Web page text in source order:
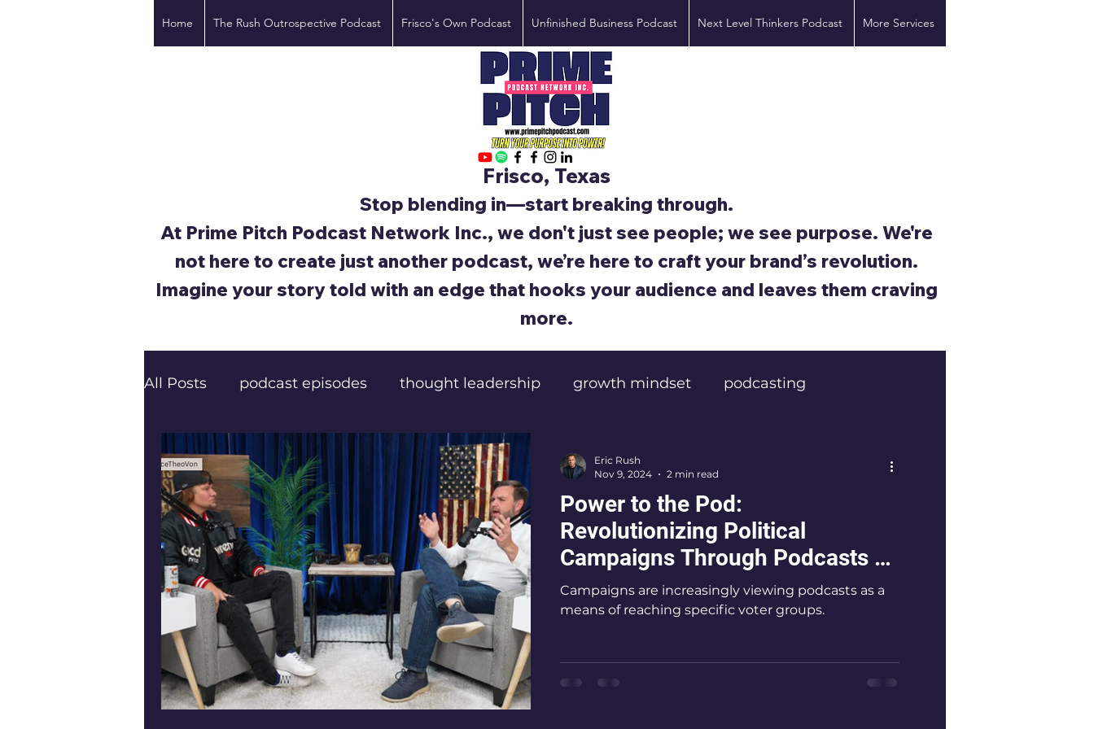
Home The Rush Outrospective Podcast Frisco's Own Podcast Unfinished Business Podcast Next Level Thinkers Podcast More Services
Frisco, Texas
Stop blending in—start breaking through.
At Prime Pitch Podcast Network Inc., we don't just see people; we see purpose. We're
not here to create just another podcast, we’re here to craft your brand’s revolution.
Imagine your story told with an edge that hooks your audience and leaves them craving
more.
All Posts podcast episodes thought leadership growth mindset podcasting
creatives Texas Podcasters Texas Influencers
Frisco Podcasters Dallas Content Creators Empathic Leadership Innovators
Trail Blazers Next Level Digital Video Production
Psychology Today Podcast Listeners Eric Rush podcaster
Frisco’s top podcaster Eric Rush Best podcast for personal transform
Power to the Pod:
Revolutionizing Political
Campaigns Through Podcasts -
By Eric Rush
Campaigns are increasingly viewing podcasts as a
means of reaching specific voter groups.
Eric Rush
Nov 9, 2024
2 min read